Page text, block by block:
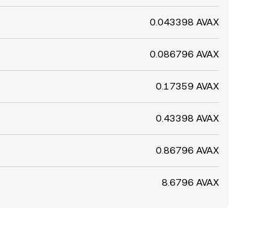
0.043398 AVAX
0.086796 AVAX
0.17359 AVAX
0.43398 AVAX
0.86796 AVAX
8.6796 AVAX